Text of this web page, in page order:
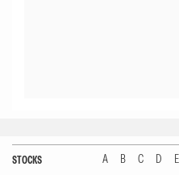
STOCKS A B C D E